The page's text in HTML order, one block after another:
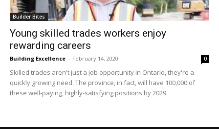
Builder Bites
Young skilled trades workers enjoy
rewarding careers
Building Excellence - February 14, 2020 0
Skilled trades aren't just a job opportunity in Ontario, they're a
quickly growing need. The province, in fact, will have 100,000 of
these well-paying, highly-satisfying positions by 2029.